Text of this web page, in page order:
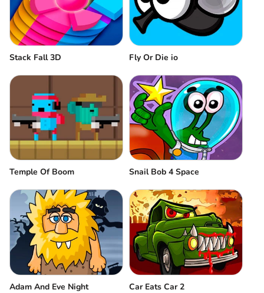
Stack Fall 3D Fly Or Die io
Temple Of Boom Snail Bob 4 Space
Adam And Eve Night Car Eats Car 2